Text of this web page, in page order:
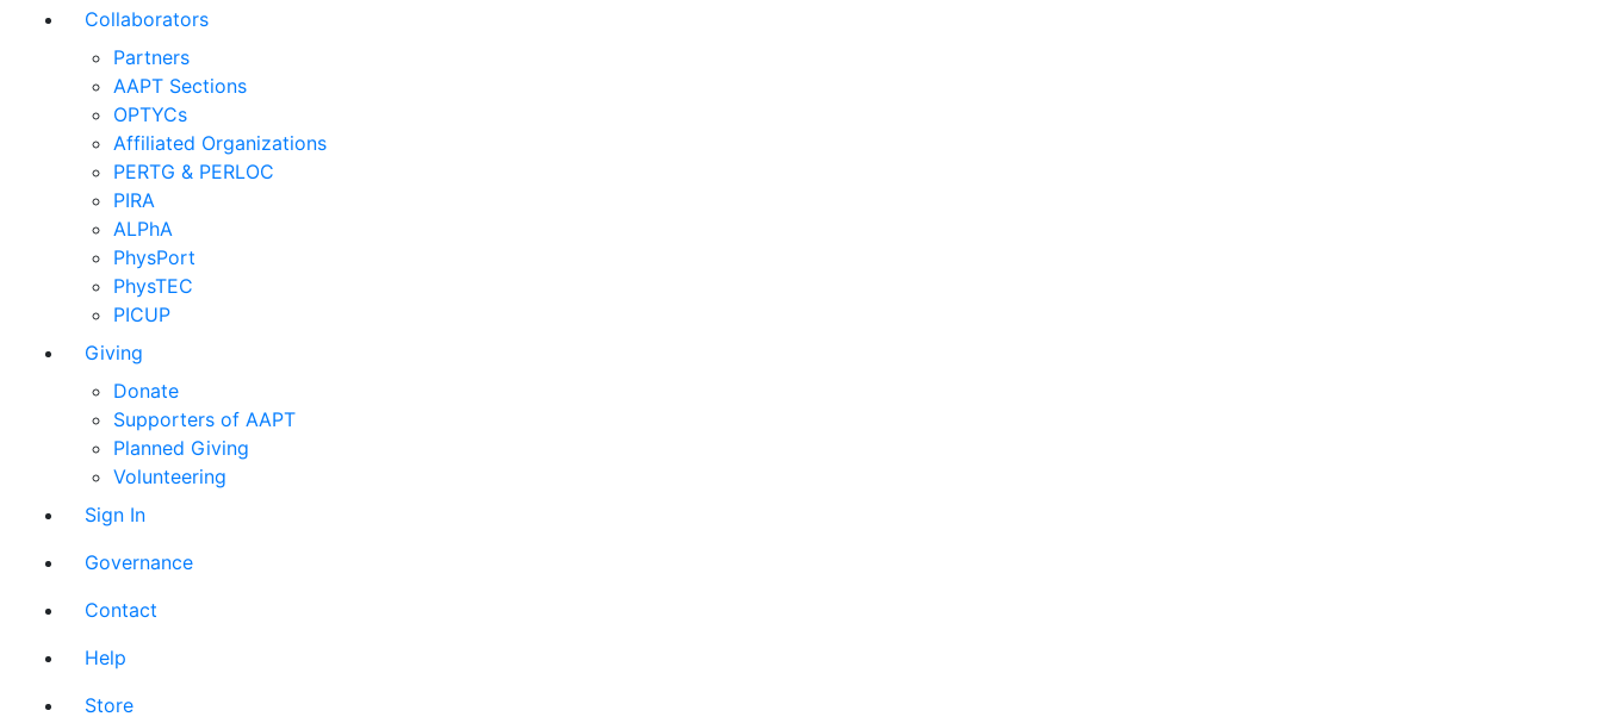
Collaborators
Partners
AAPT Sections
OPTYCs
Affiliated Organizations
PERTG & PERLOC
PIRA
ALPhA
PhysPort
PhysTEC
PICUP
Giving
Donate
Supporters of AAPT
Planned Giving
Volunteering
Sign In
Governance
Contact
Help
Store